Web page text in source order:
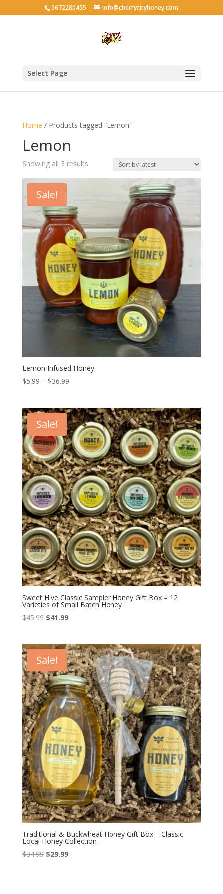
5672280455 info@cherrycityhoney.com
Select Page
Home / Products tagged “Lemon”
Lemon
Showing all 3 resultsSorted
Sale!
Lemon Infused Honey
$5.99 – $36.99Price
through
$36.99
Sale!
Sweet Hive Classic Sampler Honey Gift Box – 12
Varieties of Small Batch Honey
$45.99 Original
$45.99.
$41.99Current
$41.99.
Sale!
Traditional & Buckwheat Honey Gift Box – Classic
Local Honey Collection
$34.99 Original
$29.99Current